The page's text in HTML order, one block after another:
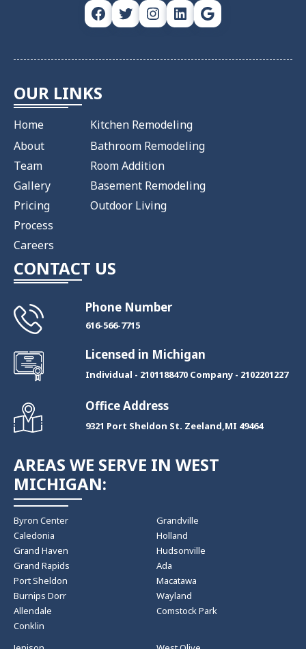
Facebook
TwitterInstagram
LinkedIn
Google
OUR LINKS
Home
About
Team
Gallery
Pricing
Process
Careers
Kitchen Remodeling
Bathroom Remodeling
Room Addition
Basement Remodeling
Outdoor Living
CONTACT US
Phone Number
​616-566-7715
Licensed in Michigan
Individual - 2101188470 Company - 2102201227
Office Address
9321 Port Sheldon St. Zeeland,MI 49464
AREAS WE SERVE IN WEST
MICHIGAN:
Byron Center
Caledonia
Grand Haven
Grand Rapids
Port Sheldon
Burnips Dorr
Allendale
Conklin
Grandville
Holland
Hudsonville
Ada
Macatawa
Wayland
Comstock Park